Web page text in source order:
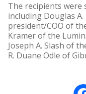
The recipients were
including Douglas
president/COO of
Kramer of the
Joseph A. Slash of
R. Duane Odle of